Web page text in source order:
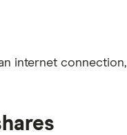
internet connection